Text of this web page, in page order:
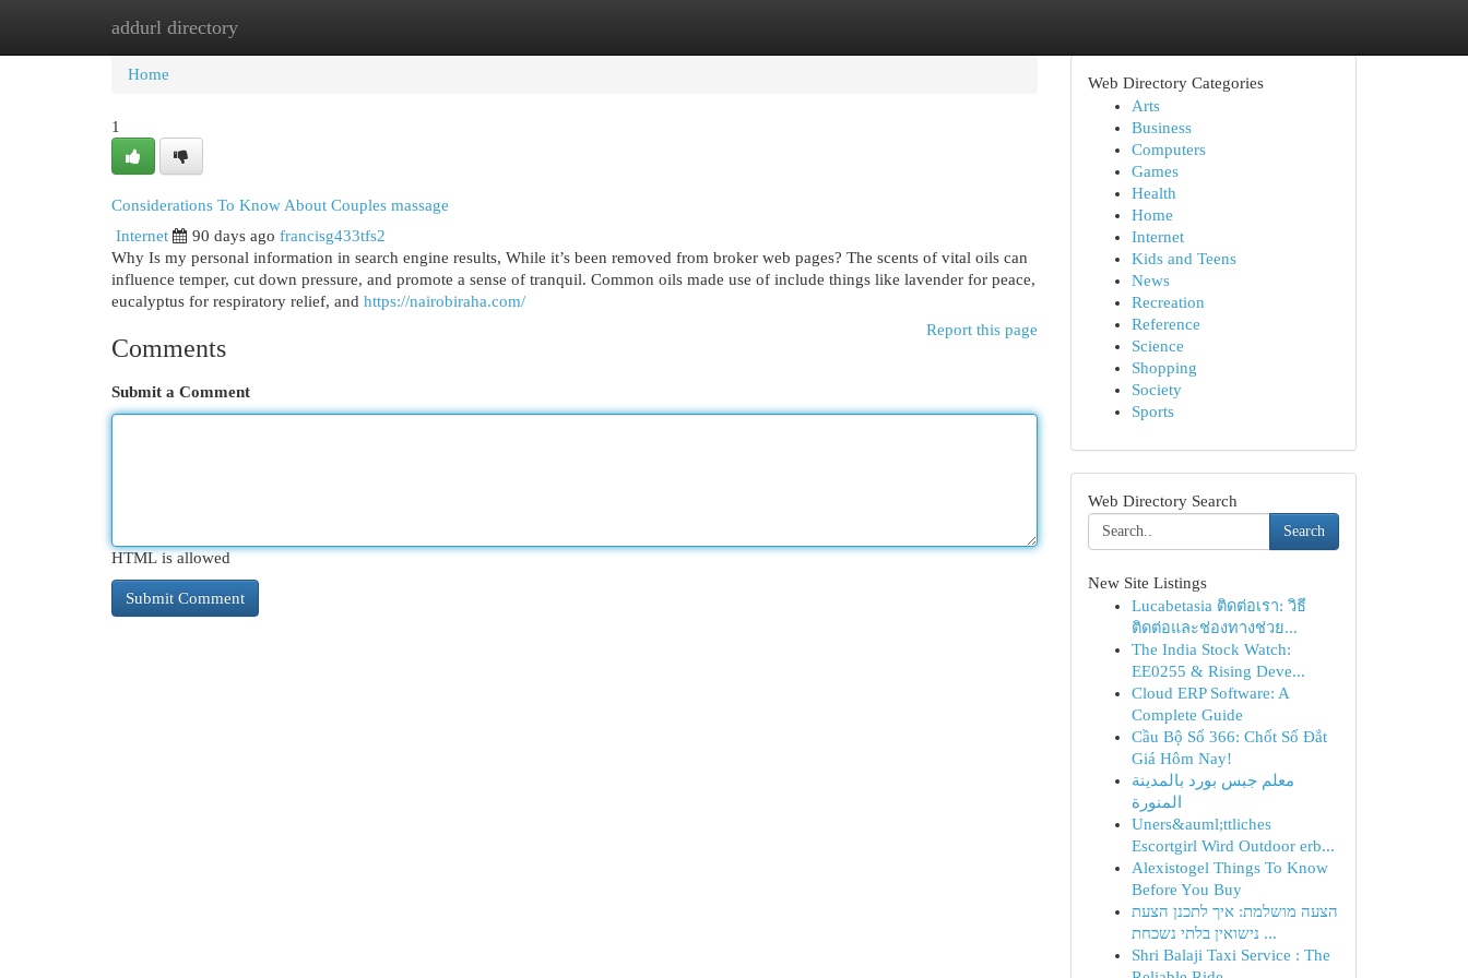
addurl directory
Home New Site Listings
Home
1
Considerations To Know About Couples massage
Internet
90 days ago francisg433tfs2
Why Is my personal information in search engine results, While it’s been removed from broker web pages? The scents of vital oils can
influence temper, cut down pressure, and promote a sense of tranquil. Common oils made use of include things like lavender for peace,
eucalyptus for respiratory relief, and https://nairobiraha.com/
Report this page
Comments
Submit a Comment
HTML is allowed
Web Directory Categories
Arts
Business
Computers
Games
Health
Home
Internet
Kids and Teens
News
Recreation
Reference
Science
Shopping
Society
Sports
Web Directory Search
Search
New Site Listings
Lucabetasia ติดต่อเรา: วิธี
ติดต่อและช่องทางช่วย...
The India Stock Watch:
EE0255 & Rising Deve...
Cloud ERP Software: A
Complete Guide
Cầu Bộ Số 366: Chốt Số Đắt
Giá Hôm Nay!
معلم جبس بورد بالمدينة
المنورة
Uners&auml;ttliches
Escortgirl Wird Outdoor erb...
Alexistogel Things To Know
Before You Buy
הצעה מושלמת: איך לתכנן הצעת
נישואין בלתי נשכחת ...
Shri Balaji Taxi Service : The